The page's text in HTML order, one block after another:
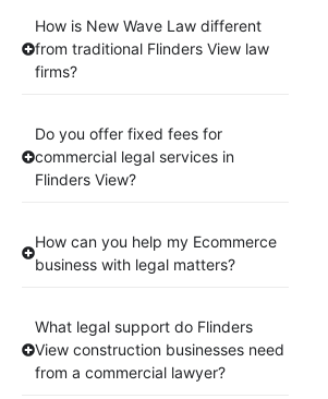
How is New Wave Law different
from traditional Flinders View law
firms?
Do you offer fixed fees for
commercial legal services in
Flinders View?
How can you help my Ecommerce
business with legal matters?
What legal support do Flinders
View construction businesses need
from a commercial lawyer?